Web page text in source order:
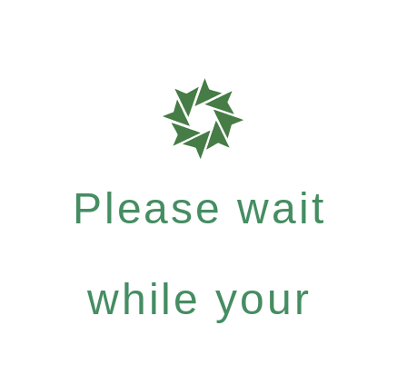
Please wait
while your